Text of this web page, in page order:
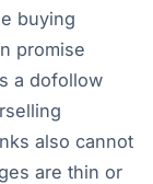
buying
promise
a dofollow
also cannot
are thin or